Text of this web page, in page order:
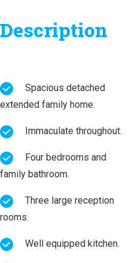
Description
extended family home.
Immaculate throughout.
family bathroom.
rooms.
Well equipped kitchen.